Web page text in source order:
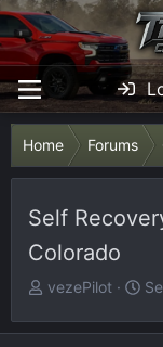
Home Forums
Self
Colorado
T
r
vezePilot
S
a